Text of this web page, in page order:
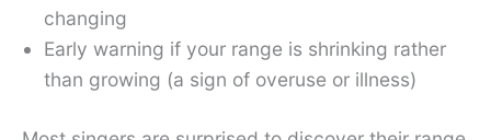
changing
Early warning if your range is shrinking rather
than growing (a sign of overuse or illness)